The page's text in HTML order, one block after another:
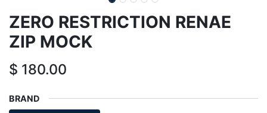
ZERO RESTRICTION RENAE
ZIP MOCK
$ 180.00
BRAND